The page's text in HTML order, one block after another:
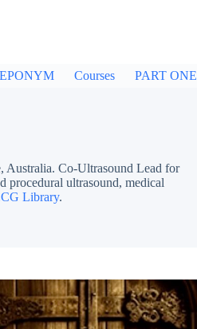
EPONYM Courses PART ONE
Co-Ultrasound Lead for
procedural ultrasound, medical
Library.